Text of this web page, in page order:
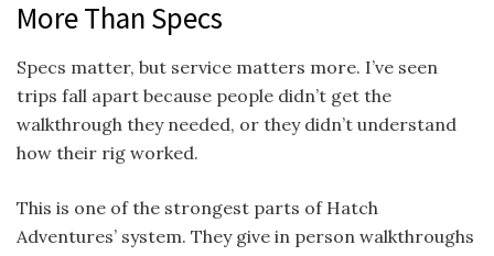
More Than Specs
Specs matter, but service matters more. I’ve seen
trips fall apart because people didn’t get the
walkthrough they needed, or they didn’t understand
how their rig worked.
This is one of the strongest parts of Hatch
Adventures’ system. They give in person walkthroughs